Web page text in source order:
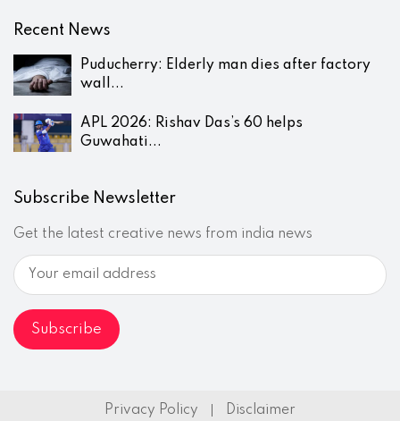
Recent News
Puducherry: Elderly man dies after factory
wall...
APL 2026: Rishav Das’s 60 helps
Guwahati...
Subscribe Newsletter
Get the latest creative news from india news
Privacy Policy Disclaimer